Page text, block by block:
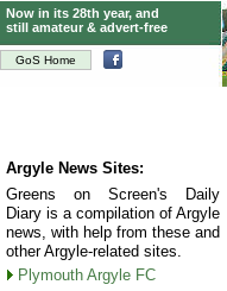
GoS Home
Now in its 28th year, and
still amateur & advert-free
Argyle News Sites:
Greens on Screen's Daily
Diary is a compilation of Argyle
news, with help from these and
other Argyle-related sites.
Plymouth Argyle FC